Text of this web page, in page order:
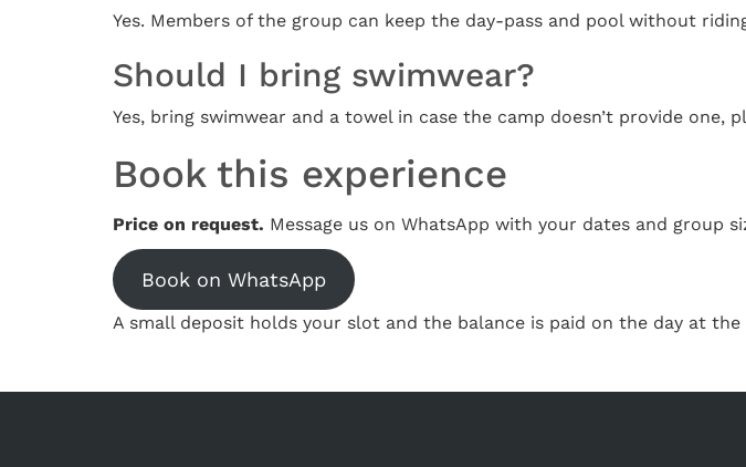
Yes. Members of the group can keep the day-pass and pool without
Should I bring swimwear?
Yes, bring swimwear and a towel in case the camp doesn’t provide one,
Book this experience
Price on request. Message us on WhatsApp with your dates and group
Book on WhatsApp
A small deposit holds your slot and the balance is paid on the day at the